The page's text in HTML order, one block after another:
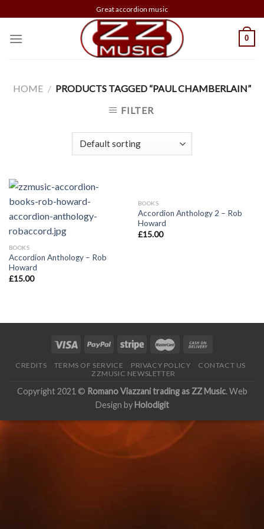
to
content
Great accordion music
0
HOME / PRODUCTS TAGGED “PAUL CHAMBERLAIN”
FILTER
BOOKS
Accordion Anthology – Rob
Howard
£15.00
BOOKS
Accordion Anthology 2 – Rob
Howard
£15.00
CREDITS TERMS OF SERVICE PRIVACY POLICY
CONTACT US
ZZMUSIC NEWSLETTER
Copyright 2021 © Romano Viazzani trading as ZZ Music. Web
Design by Holodigit